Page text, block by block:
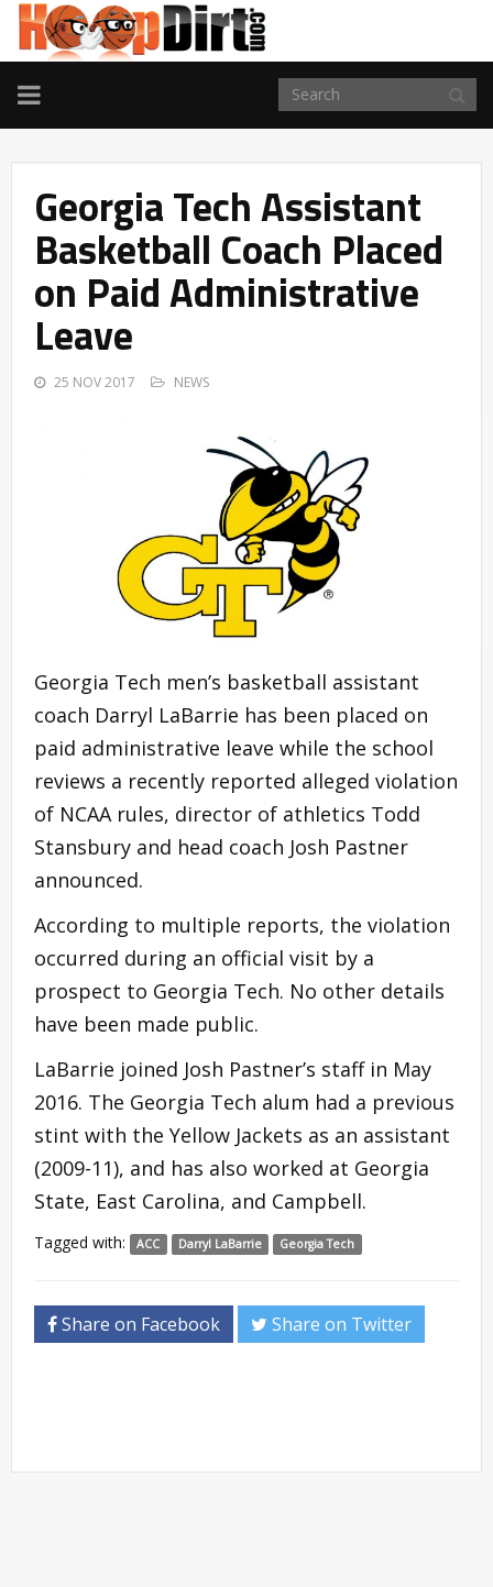
TOGGLE
NAVIGATION
Georgia Tech Assistant
Basketball Coach Placed
on Paid Administrative
Leave
25 NOV 2017 NEWS
Georgia Tech men’s basketball assistant
coach Darryl LaBarrie has been placed on
paid administrative leave while the school
reviews a recently reported alleged violation
of NCAA rules, director of athletics Todd
Stansbury and head coach Josh Pastner
announced.
According to multiple reports, the violation
occurred during an official visit by a
prospect to Georgia Tech. No other details
have been made public.
LaBarrie joined Josh Pastner’s staff in May
2016. The Georgia Tech alum had a previous
stint with the Yellow Jackets as an assistant
(2009-11), and has also worked at Georgia
State, East Carolina, and Campbell.
Tagged with: ACC Darryl LaBarrie Georgia Tech
Share on Facebook Share on Twitter